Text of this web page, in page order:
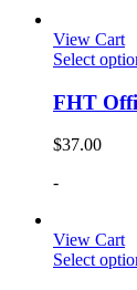
View Cart
Select
FHT
$37.00
-
View Cart
Select